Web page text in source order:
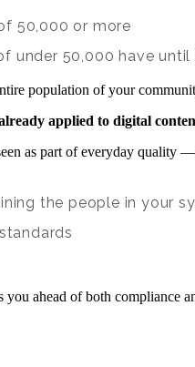
50,000 or more
under 50,000 have until
population of your
applied to digital
as part of everyday quality
the people in your
ahead of both compliance